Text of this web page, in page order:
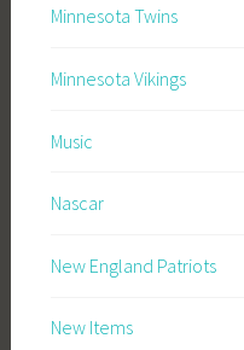
Minnesota Twins
Minnesota Vikings
Music
Nascar
New England Patriots
New Items